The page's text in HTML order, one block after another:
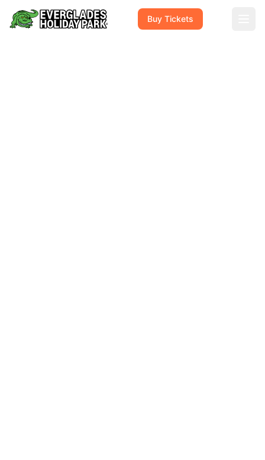
Buy Tickets